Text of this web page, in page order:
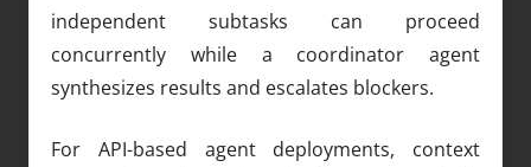
independent subtasks can proceed
concurrently while a coordinator agent
synthesizes results and escalates blockers.
For API-based agent deployments, context